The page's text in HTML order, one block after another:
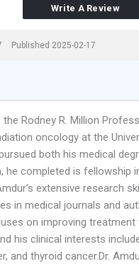
Write A Review
Published 2025-02-17
the Rodney R. Million
oncology at the
both his medical
he completed is fellowship
extensive research
in medical journals and
on improving
his clinical interests
and thyroid cancer.Dr.